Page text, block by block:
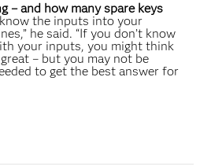
– and how many spare keys
know the inputs into your
he said. “If you don’t know
your inputs, you might think
– but you may not be
to get the best answer for